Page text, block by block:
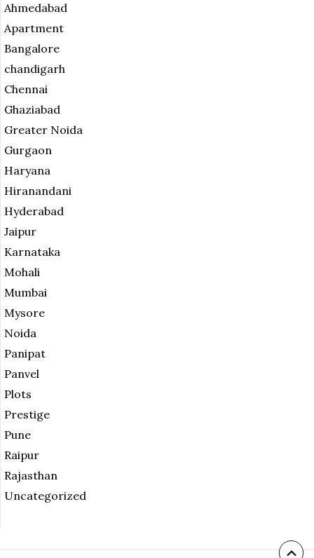
Ahmedabad
Apartment
Bangalore
chandigarh
Chennai
Ghaziabad
Greater Noida
Gurgaon
Haryana
Hiranandani
Hyderabad
Jaipur
Karnataka
Mohali
Mumbai
Mysore
Noida
Panipat
Panvel
Plots
Prestige
Pune
Raipur
Rajasthan
Uncategorized